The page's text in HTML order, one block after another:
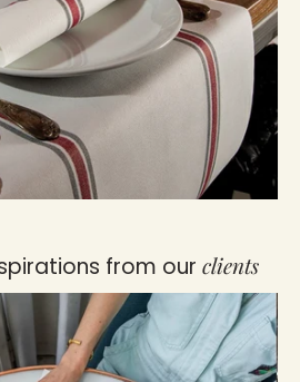
from our clients